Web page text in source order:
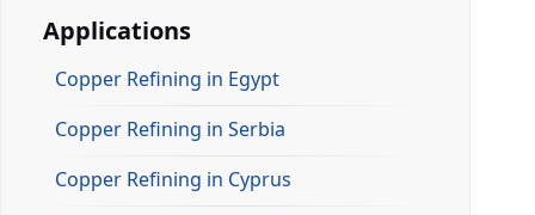
Applications
Copper Refining in Egypt
Copper Refining in Serbia
Copper Refining in Cyprus